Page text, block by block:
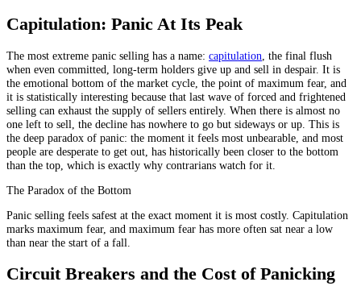
Capitulation: Panic At Its Peak
The most extreme panic selling has a name: capitulation , the final flush
when even committed, long-term holders give up and sell in despair. It is
the emotional bottom of the market cycle, the point of maximum fear, and
it is statistically interesting because that last wave of forced and frightened
selling can exhaust the supply of sellers entirely. When there is almost no
one left to sell, the decline has nowhere to go but sideways or up. This is
the deep paradox of panic: the moment it feels most unbearable, and most
people are desperate to get out, has historically been closer to the bottom
than the top, which is exactly why contrarians watch for it.
The Paradox of the Bottom
Panic selling feels safest at the exact moment it is most costly. Capitulation
marks maximum fear, and maximum fear has more often sat near a low
than near the start of a fall.
Circuit Breakers and the Cost of Panicking